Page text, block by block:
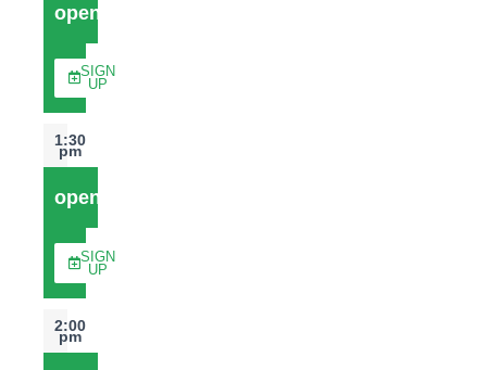
open
SIGN
UP
1:30
pm
open
SIGN
UP
2:00
pm